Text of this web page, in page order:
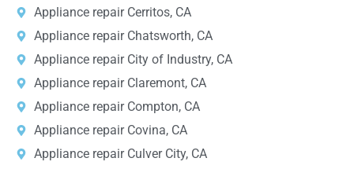
Appliance repair Cerritos, CA
Appliance repair Chatsworth, CA
Appliance repair City of Industry, CA
Appliance repair Claremont, CA
Appliance repair Compton, CA
Appliance repair Covina, CA
Appliance repair Culver City, CA